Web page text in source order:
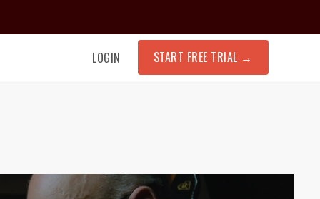
LOGIN START FREE TRIAL →